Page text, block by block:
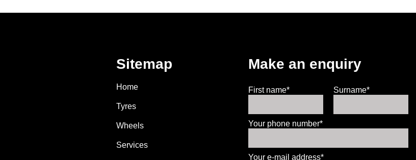
Sitemap
Home
Tyres
Wheels
Services
Make an enquiry
First name* Surname*
Your phone number*
Your e-mail address*